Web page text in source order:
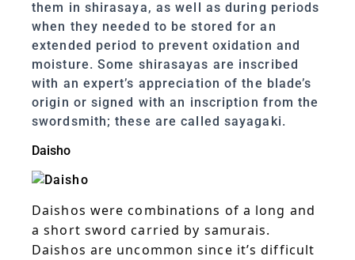
them in shirasaya, as well as during periods
when they needed to be stored for an
extended period to prevent oxidation and
moisture. Some shirasayas are inscribed
with an expert’s appreciation of the blade’s
origin or signed with an inscription from the
swordsmith; these are called sayagaki.
Daisho
Daishos were combinations of a long and
a short sword carried by samurais.
Daishos are uncommon since it’s difficult